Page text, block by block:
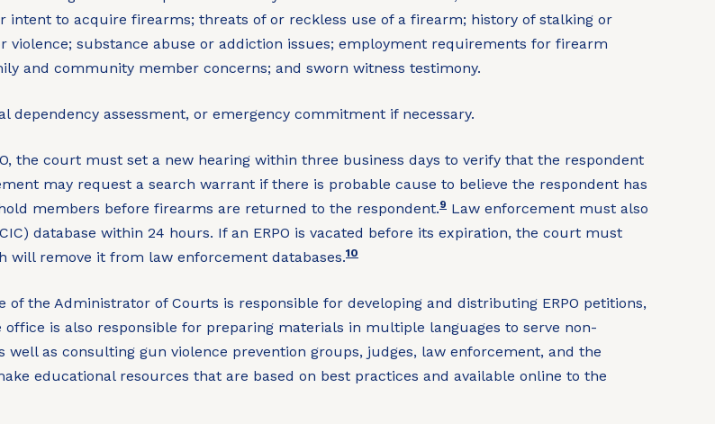
intent to acquire firearms; threats of or reckless use of a firearm; history of stalking or
violence; substance abuse or addiction issues; employment requirements for firearm
and community member concerns; and sworn witness testimony.
assessment, or emergency commitment if necessary.
the court must set a new hearing within three business days to verify that the respondent
may request a search warrant if there is probable cause to believe the respondent has
members before firearms are returned to the respondent.9 Law enforcement must also
database within 24 hours. If an ERPO is vacated before its expiration, the court must
will remove it from law enforcement databases.10
of the Administrator of Courts is responsible for developing and distributing ERPO petitions,
is also responsible for preparing materials in multiple languages to serve non-
as consulting gun violence prevention groups, judges, law enforcement, and the
educational resources that are based on best practices and available online to the